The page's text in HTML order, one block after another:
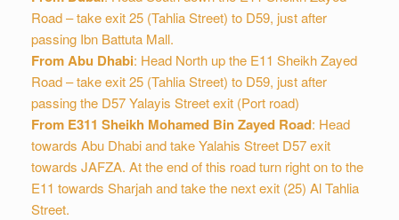
Road – take exit 25 (Tahlia Street) to D59, just after
passing Ibn Battuta Mall.
From Abu Dhabi: Head North up the E11 Sheikh Zayed
Road – take exit 25 (Tahlia Street) to D59, just after
passing the D57 Yalayis Street exit (Port road)
From E311 Sheikh Mohamed Bin Zayed Road: Head
towards Abu Dhabi and take Yalahis Street D57 exit
towards JAFZA. At the end of this road turn right on to the
E11 towards Sharjah and take the next exit (25) Al Tahlia
Street.